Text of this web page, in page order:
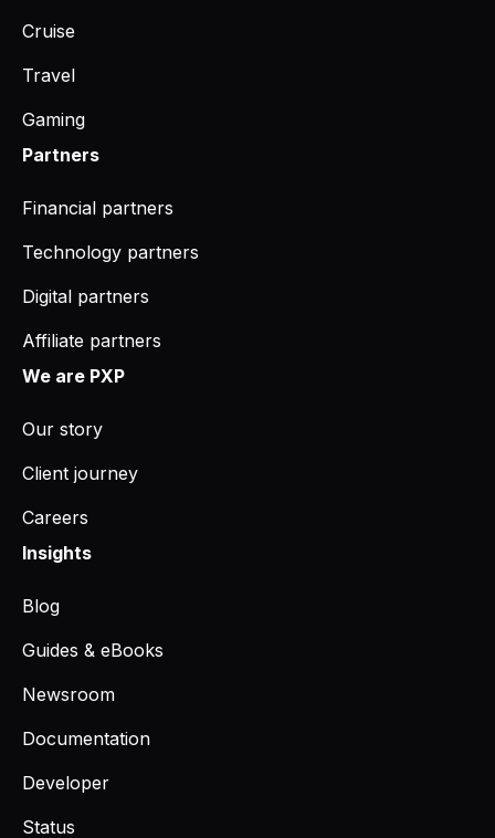
Cruise
Travel
Gaming
Partners
Financial partners
Technology partners
Digital partners
Affiliate partners
We are PXP
Our story
Client journey
Careers
Insights
Blog
Guides & eBooks
Newsroom
Documentation
Developer
Status